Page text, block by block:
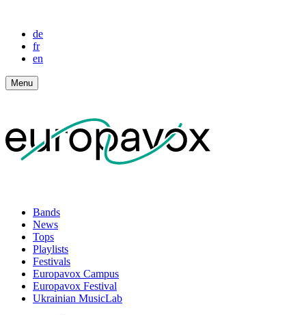
de
fr
en
Menu
Bands
News
Tops
Playlists
Festivals
Europavox Campus
Europavox Festival
Ukrainian MusicLab